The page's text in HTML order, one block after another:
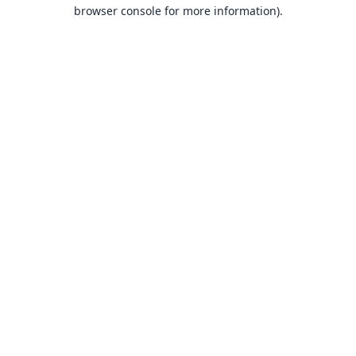
browser console for more information).